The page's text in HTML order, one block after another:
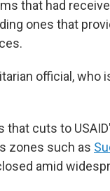
that had
ones that
official, who
that cuts to
zones such as
amid